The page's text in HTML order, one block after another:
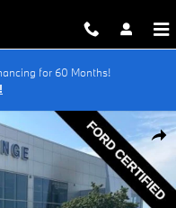
for 60 Months!
Photo 1 of 29